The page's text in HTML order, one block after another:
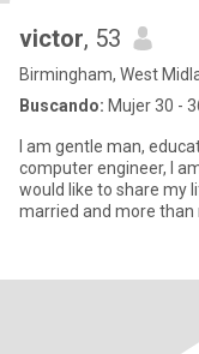
victor, 53
Birmingham, West
Buscando: Mujer 30 -
I am gentle man,
computer engineer, I
would like to share my life
married and more than